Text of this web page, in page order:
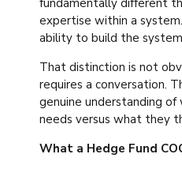
fundamentally different
expertise within a
ability to build the
That distinction is not
requires a conversation.
genuine understanding
needs versus what they
What a Hedge Fund